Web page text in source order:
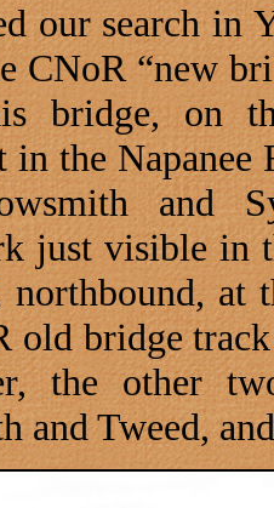
our search in
CNoR “new
bridge, on
in the Napanee
and
just visible in
northbound, at
old bridge
the other
andTweed,